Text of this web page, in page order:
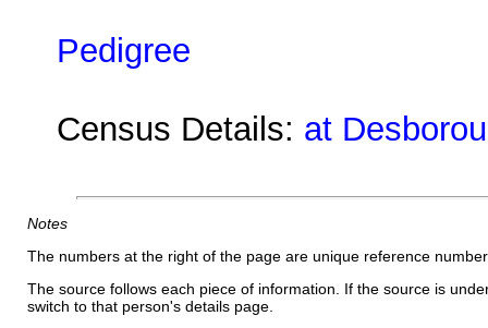
Pedigree
Census Details: at
Notes
The numbers at the right of the page are unique reference
The source follows each piece of information. If the source is
switch to that person's details page.